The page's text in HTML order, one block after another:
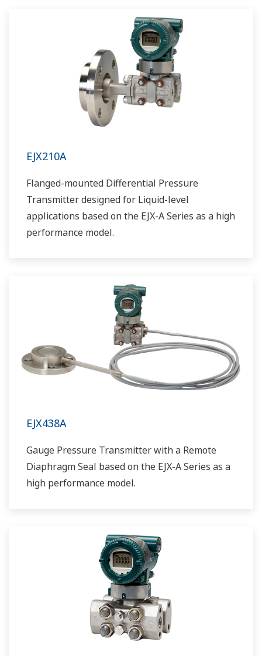
EJX210A
Flanged-mounted Differential Pressure
Transmitter designed for Liquid-level
applications based on the EJX-A Series as a high
performance model.
EJX438A
Gauge Pressure Transmitter with a Remote
Diaphragm Seal based on the EJX-A Series as a
high performance model.